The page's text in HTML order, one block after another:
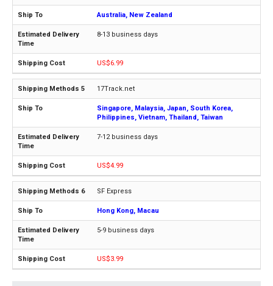
Australia, New Zealand
8-13 business days
US$6.99
17Track.net
Singapore, Malaysia, Japan, South Korea,
Philippines, Vietnam, Thailand, Taiwan
7-12 business days
US$4.99
SF Express
Hong Kong, Macau
5-9 business days
US$3.99